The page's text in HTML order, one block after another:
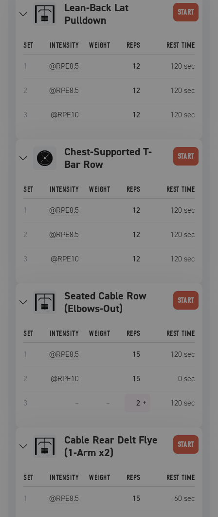
Lean-Back Lat
Pulldown
START
SET INTENSITY WEIGHT REPS REST TIME
1 @RPE8.5 12 120 sec
2 @RPE8.5 12 120 sec
3 @RPE10 12 120 sec
Chest-Supported T-
Bar Row
START
SET INTENSITY WEIGHT REPS REST TIME
1 @RPE8.5 12 120 sec
2 @RPE8.5 12 120 sec
3 @RPE10 12 120 sec
Seated Cable Row
(Elbows-Out)
START
SET INTENSITY WEIGHT REPS REST TIME
1 @RPE8.5 15 120 sec
2 @RPE10 15 0 sec
3 – – 2 + 120 sec
Cable Rear Delt Flye
(1-Arm x2)
START
SET INTENSITY WEIGHT REPS REST TIME
1 @RPE8.5 15 60 sec